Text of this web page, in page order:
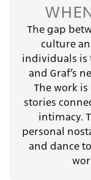
The gap
culture
individuals is
and Graf’s
The work
stories
intimacy.
personal
and dance